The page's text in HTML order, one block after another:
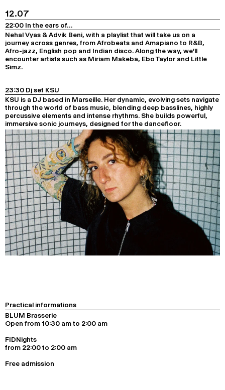
12.07
22:00 In the ears of…
Nehal Vyas & Advik Beni, with a playlist that will take us on a
journey across genres, from Afrobeats and Amapiano to R&B,
Afro-jazz, English pop and Indian disco. Along the way, we’ll
encounter artists such as Miriam Makeba, Ebo Taylor and Little
Simz.
23:30 Dj set KSU
KSU is a DJ based in Marseille. Her dynamic, evolving sets navigate
through the world of bass music, blending deep basslines, highly
percussive elements and intense rhythms. She builds powerful,
immersive sonic journeys, designed for the dancefloor.
Practical informations
BLUM Brasserie
Open from 10:30 am to 2:00 am
FIDNights
from 22:00 to 2:00 am
Free admission